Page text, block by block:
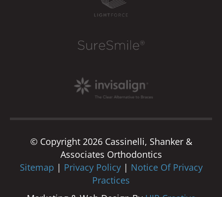
© Copyright 2026 Cassinelli, Shanker &
Associates Orthodontics
Sitemap | Privacy Policy | Notice Of Privacy
Practices